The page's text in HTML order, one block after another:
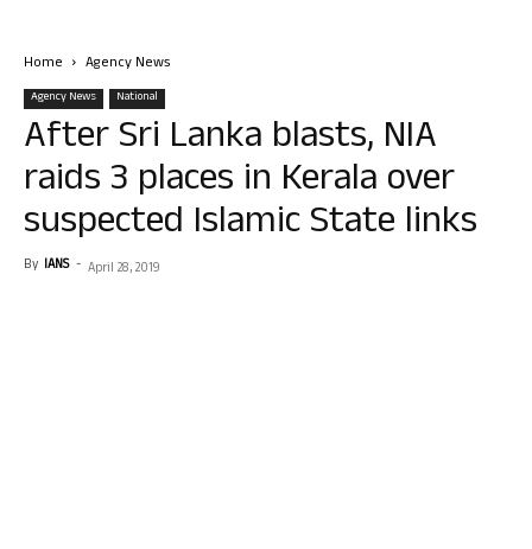
Home Agency News
Agency News National
After Sri Lanka blasts, NIA
raids 3 places in Kerala over
suspected Islamic State links
By IANS - April 28, 2019